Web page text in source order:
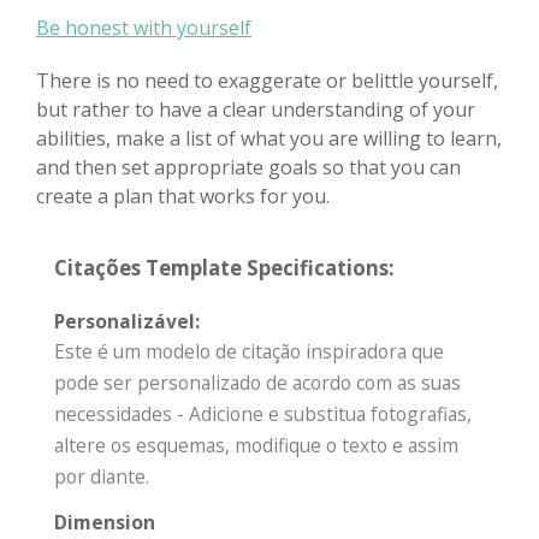
Be honest with yourself
There is no need to exaggerate or belittle yourself,
but rather to have a clear understanding of your
abilities, make a list of what you are willing to learn,
and then set appropriate goals so that you can
create a plan that works for you.
Citações Template Specifications:
Personalizável:
Este é um modelo de citação inspiradora que
pode ser personalizado de acordo com as suas
necessidades - Adicione e substitua fotografias,
altere os esquemas, modifique o texto e assim
por diante.
Dimension